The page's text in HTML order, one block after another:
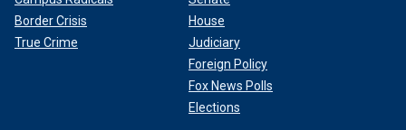
Border Crisis
True Crime
House
Judiciary
Foreign Policy
Fox News Polls
Elections